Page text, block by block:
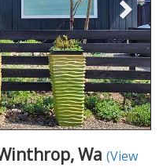
Wa (View